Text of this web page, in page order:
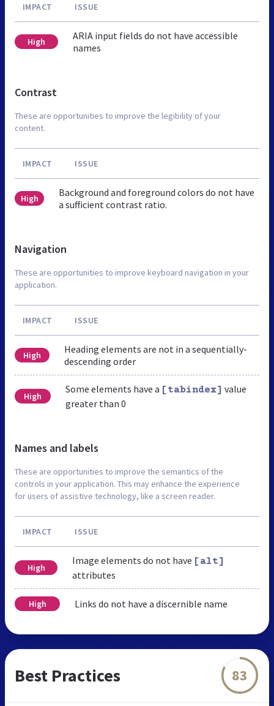
IMPACT ISSUE
High
ARIA input fields do not have accessible
names
Contrast
These are opportunities to improve the legibility of your
content.
IMPACT ISSUE
High
Background and foreground colors do not have
a sufficient contrast ratio.
Navigation
These are opportunities to improve keyboard navigation in your
application.
IMPACT ISSUE
High
Heading elements are not in a sequentially-
descending order
High
Some elements have a [tabindex] value
greater than 0
Names and labels
These are opportunities to improve the semantics of the
controls in your application. This may enhance the experience
for users of assistive technology, like a screen reader.
IMPACT ISSUE
High
Image elements do not have [alt]
attributes
High Links do not have a discernible name
Best Practices 83